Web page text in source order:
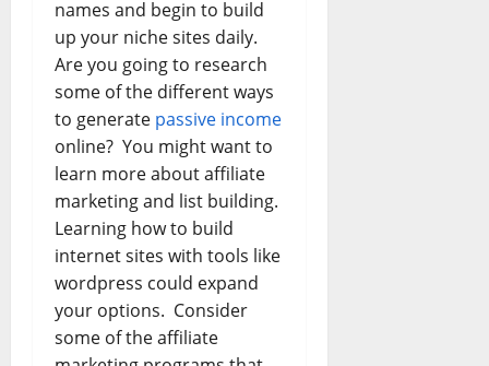
names and begin to build
up your niche sites daily.
Are you going to research
some of the different ways
to generate passive income
online? You might want to
learn more about affiliate
marketing and list building.
Learning how to build
internet sites with tools like
wordpress could expand
your options. Consider
some of the affiliate